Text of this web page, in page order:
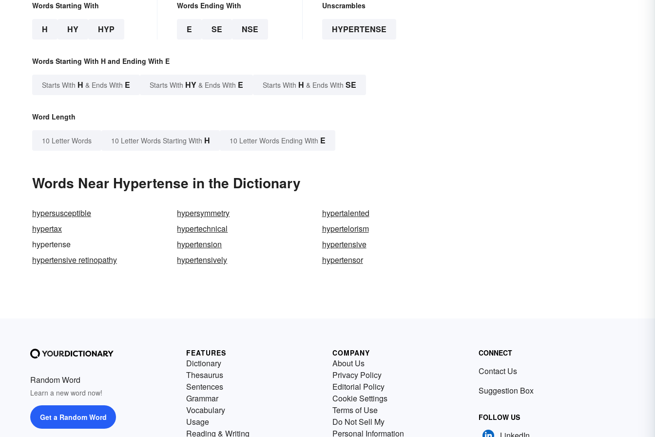
Words Starting With
H HY HYP
Words Ending With
E SE NSE
Unscrambles
HYPERTENSE
Words Starting With H and Ending With E
Starts With H & Ends With E Starts With HY & Ends With E Starts With H & Ends With SE
Word Length
10 Letter Words 10 Letter Words Starting With H 10 Letter Words Ending With E
Words Near Hypertense in the Dictionary
hypersusceptible hypersymmetry
hypertalented
hypertax
hypertechnical
hypertelorism
hypertense
hypertension
hypertensive
hypertensive retinopathy
hypertensively hypertensor
Random Word
Learn a new word now!
Get a Random Word
FEATURES
Dictionary
Thesaurus
Sentences
Grammar
Vocabulary
Usage
Reading & Writing
COMPANY
About Us
Privacy Policy
Editorial Policy
Cookie Settings
Terms of Use
Do Not Sell My
Personal Information
CONNECT
Contact Us
Suggestion Box
FOLLOW US